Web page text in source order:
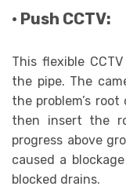
· Push CCTV:
This flexible
the pipe. The
the problem’s
then insert the
progress above
caused a
blocked drains.